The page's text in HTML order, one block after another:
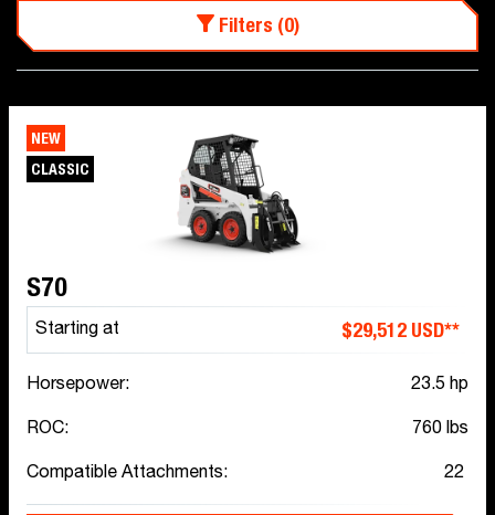
Filters (0)
NEW
CLASSIC
S70
Starting at $29,512 USD**
Horsepower: 23.5 hp
ROC: 760 lbs
Compatible Attachments: 22